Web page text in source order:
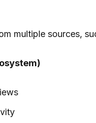
multiple sources,